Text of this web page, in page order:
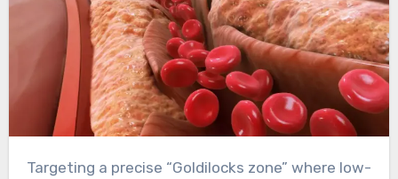
Targeting a precise “Goldilocks zone” where low-